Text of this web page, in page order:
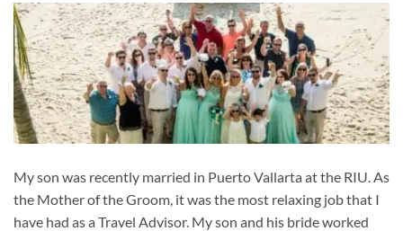
My son was recently married in Puerto Vallarta at the RIU. As
the Mother of the Groom, it was the most relaxing job that I
have had as a Travel Advisor. My son and his bride worked